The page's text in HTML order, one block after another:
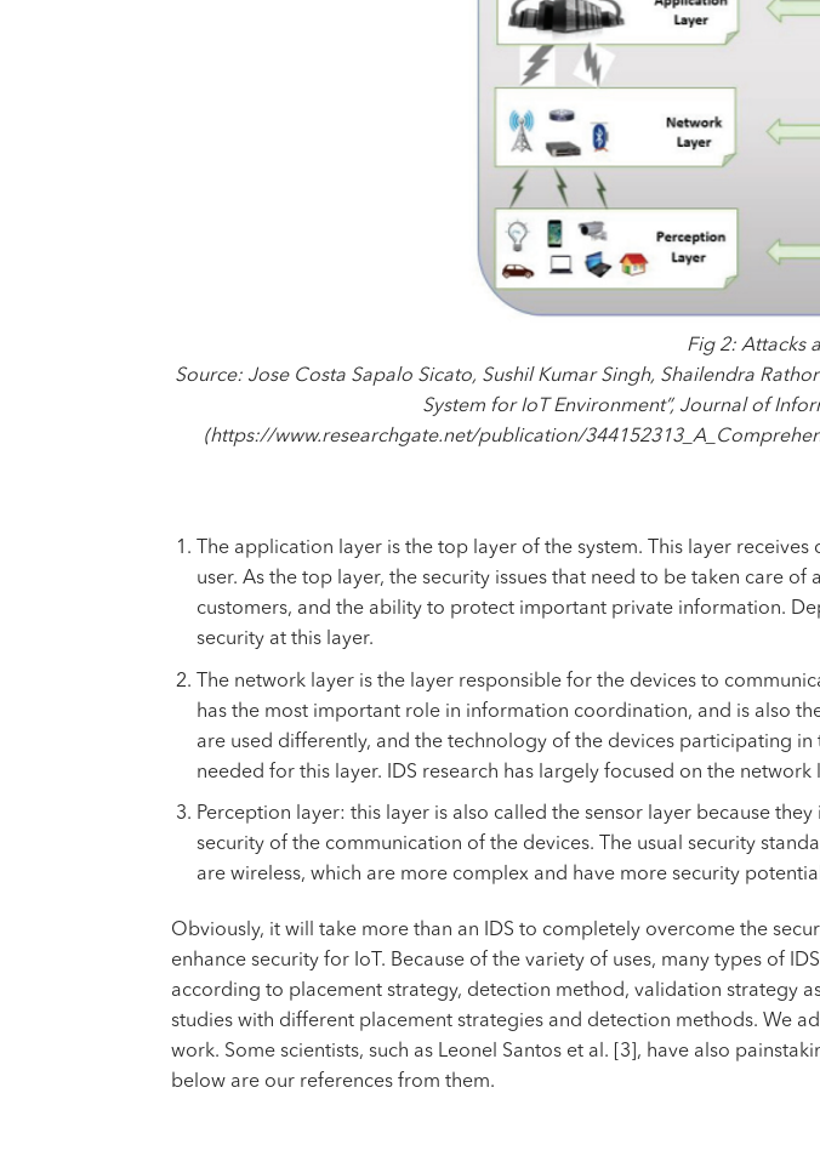
Fig 2: Attacks
Source: Jose Costa Sapalo Sicato, Sushil Kumar Singh, Shailendra
System for IoT Environment”, Journal of
(https://www.researchgate.net/publication/
The application layer is the top layer of the system. This layer
user. As the top layer, the security issues that need to be taken care
customers, and the ability to protect important private information.
security at this layer.
The network layer is the layer responsible for the devices to
has the most important role in information coordination, and is also
are used differently, and the technology of the devices participating
needed for this layer. IDS research has largely focused on the network
Perception layer: this layer is also called the sensor layer because
security of the communication of the devices. The usual security
are wireless, which are more complex and have more security
Obviously, it will take more than an IDS to completely overcome the
enhance security for IoT. Because of the variety of uses, many types of
according to placement strategy, detection method, validation strategy
studies with different placement strategies and detection methods. We
work. Some scientists, such as Leonel Santos et al. [3], have also
below are our references from them.